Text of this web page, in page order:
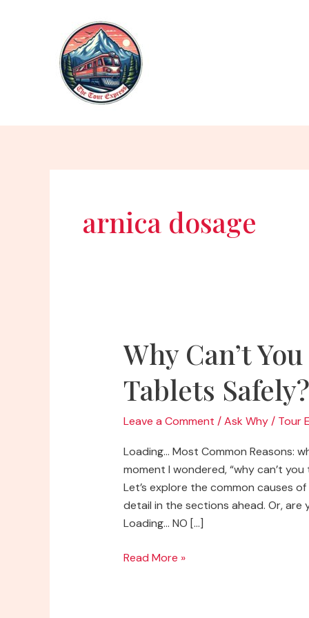
arnica dosage
Why Can’t
Tablets Safely?
Leave a Comment /Ask Why/ Tour
Loading… Most Common Reasons:
moment I wondered, “why can’t
Let’s explore the common causes
detail in the sections ahead. Or,
Loading… NO […]
Why
Read More »